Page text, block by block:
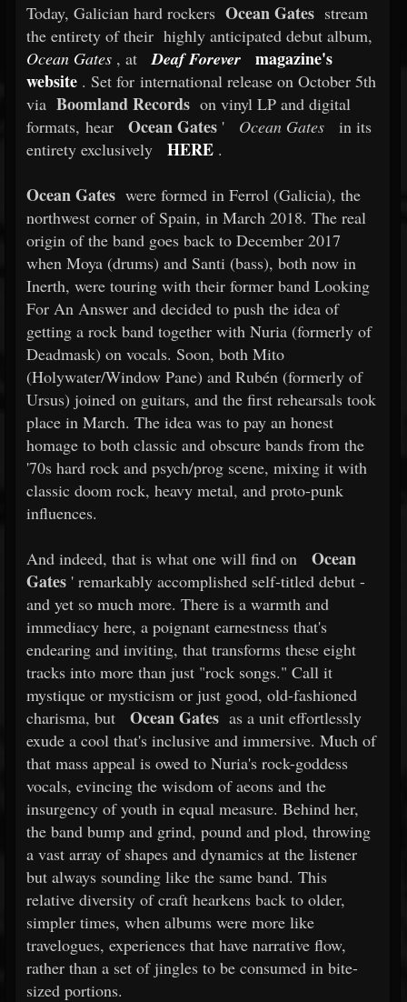
Today, Galician hard rockers Ocean Gates stream
the entirety of their highly anticipated debut album,
Ocean Gates , at Deaf Forever
magazine's
website . Set for international release on October 5th
via Boomland Records on vinyl LP and digital
formats, hear
Ocean Gates ' Ocean Gates
in its
entirety exclusively
HERE .
Ocean Gates were formed in Ferrol (Galicia), the
northwest corner of Spain, in March 2018. The real
origin of the band goes back to December 2017
when Moya (drums) and Santi (bass), both now in
Inerth, were touring with their former band Looking
For An Answer and decided to push the idea of
getting a rock band together with Nuria (formerly of
Deadmask) on vocals. Soon, both Mito
(Holywater/Window Pane) and Rubén (formerly of
Ursus) joined on guitars, and the first rehearsals took
place in March. The idea was to pay an honest
homage to both classic and obscure bands from the
'70s hard rock and psych/prog scene, mixing it with
classic doom rock, heavy metal, and proto-punk
influences.
And indeed, that is what one will find on
Ocean
Gates ' remarkably accomplished self-titled debut -
and yet so much more. There is a warmth and
immediacy here, a poignant earnestness that's
endearing and inviting, that transforms these eight
tracks into more than just "rock songs." Call it
mystique or mysticism or just good, old-fashioned
charisma, but
Ocean Gates as a unit effortlessly
exude a cool that's inclusive and immersive. Much of
that mass appeal is owed to Nuria's rock-goddess
vocals, evincing the wisdom of aeons and the
insurgency of youth in equal measure. Behind her,
the band bump and grind, pound and plod, throwing
a vast array of shapes and dynamics at the listener
but always sounding like the same band. This
relative diversity of craft hearkens back to older,
simpler times, when albums were more like
travelogues, experiences that have narrative flow,
rather than a set of jingles to be consumed in bite-
sized portions.